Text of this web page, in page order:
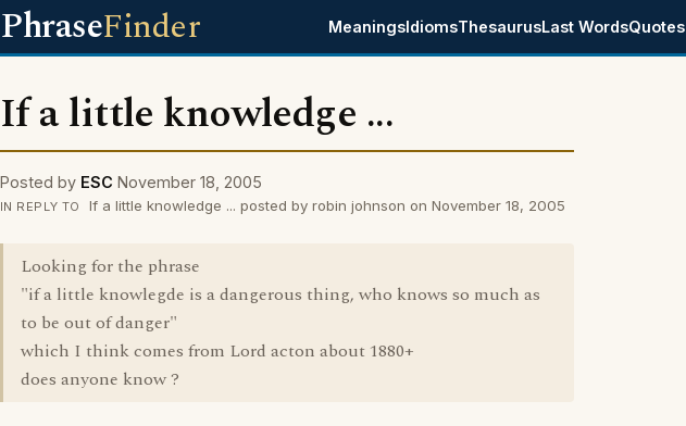
PhraseFinder MeaningsIdiomsThesaurusLast WordsQuotes
If a little knowledge ...
Posted by ESC November 18, 2005
IN REPLY TO If a little knowledge ... posted by robin johnson on November 18, 2005
Looking for the phrase
"if a little knowlegde is a dangerous thing, who knows so much as
to be out of danger"
which I think comes from Lord acton about 1880+
does anyone know ?